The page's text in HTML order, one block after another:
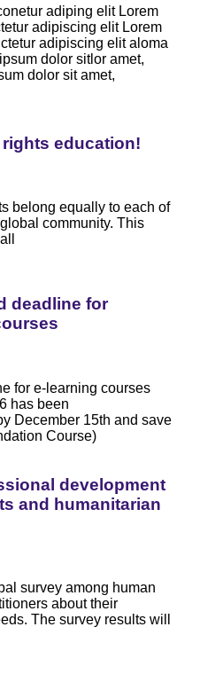
adiping elit Lorem
adipiscing elit Lorem
adipiscing elit aloma
dolor sitlor amet,
dolor sit amet,
education!
belong equally to each of
community. This
deadline for
for e-learning courses
has been
December 15th and save
Course)
development
and humanitarian
survey among human
about their
The survey results will